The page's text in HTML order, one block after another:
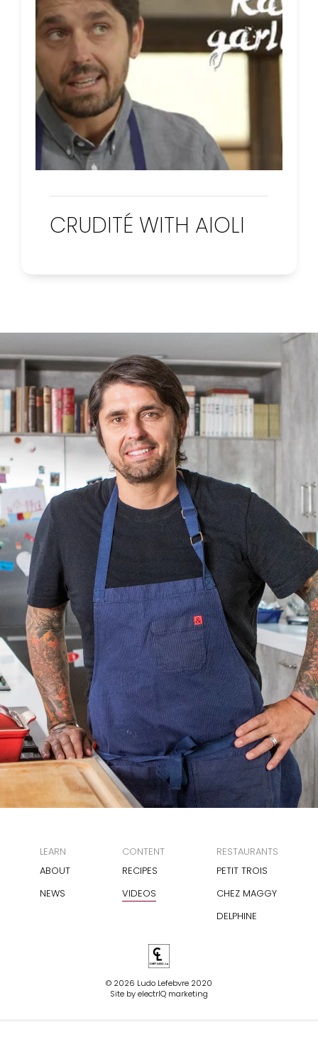
CRUDITÉ WITH AIOLI
© 2026 Ludo Lefebvre 2020
Site byelectrIQ marketing
LEARN
ABOUT
NEWS
CONTENT
RECIPES
VIDEOS
RESTAURANTS
PETIT TROIS
CHEZ MAGGY
DELPHINE